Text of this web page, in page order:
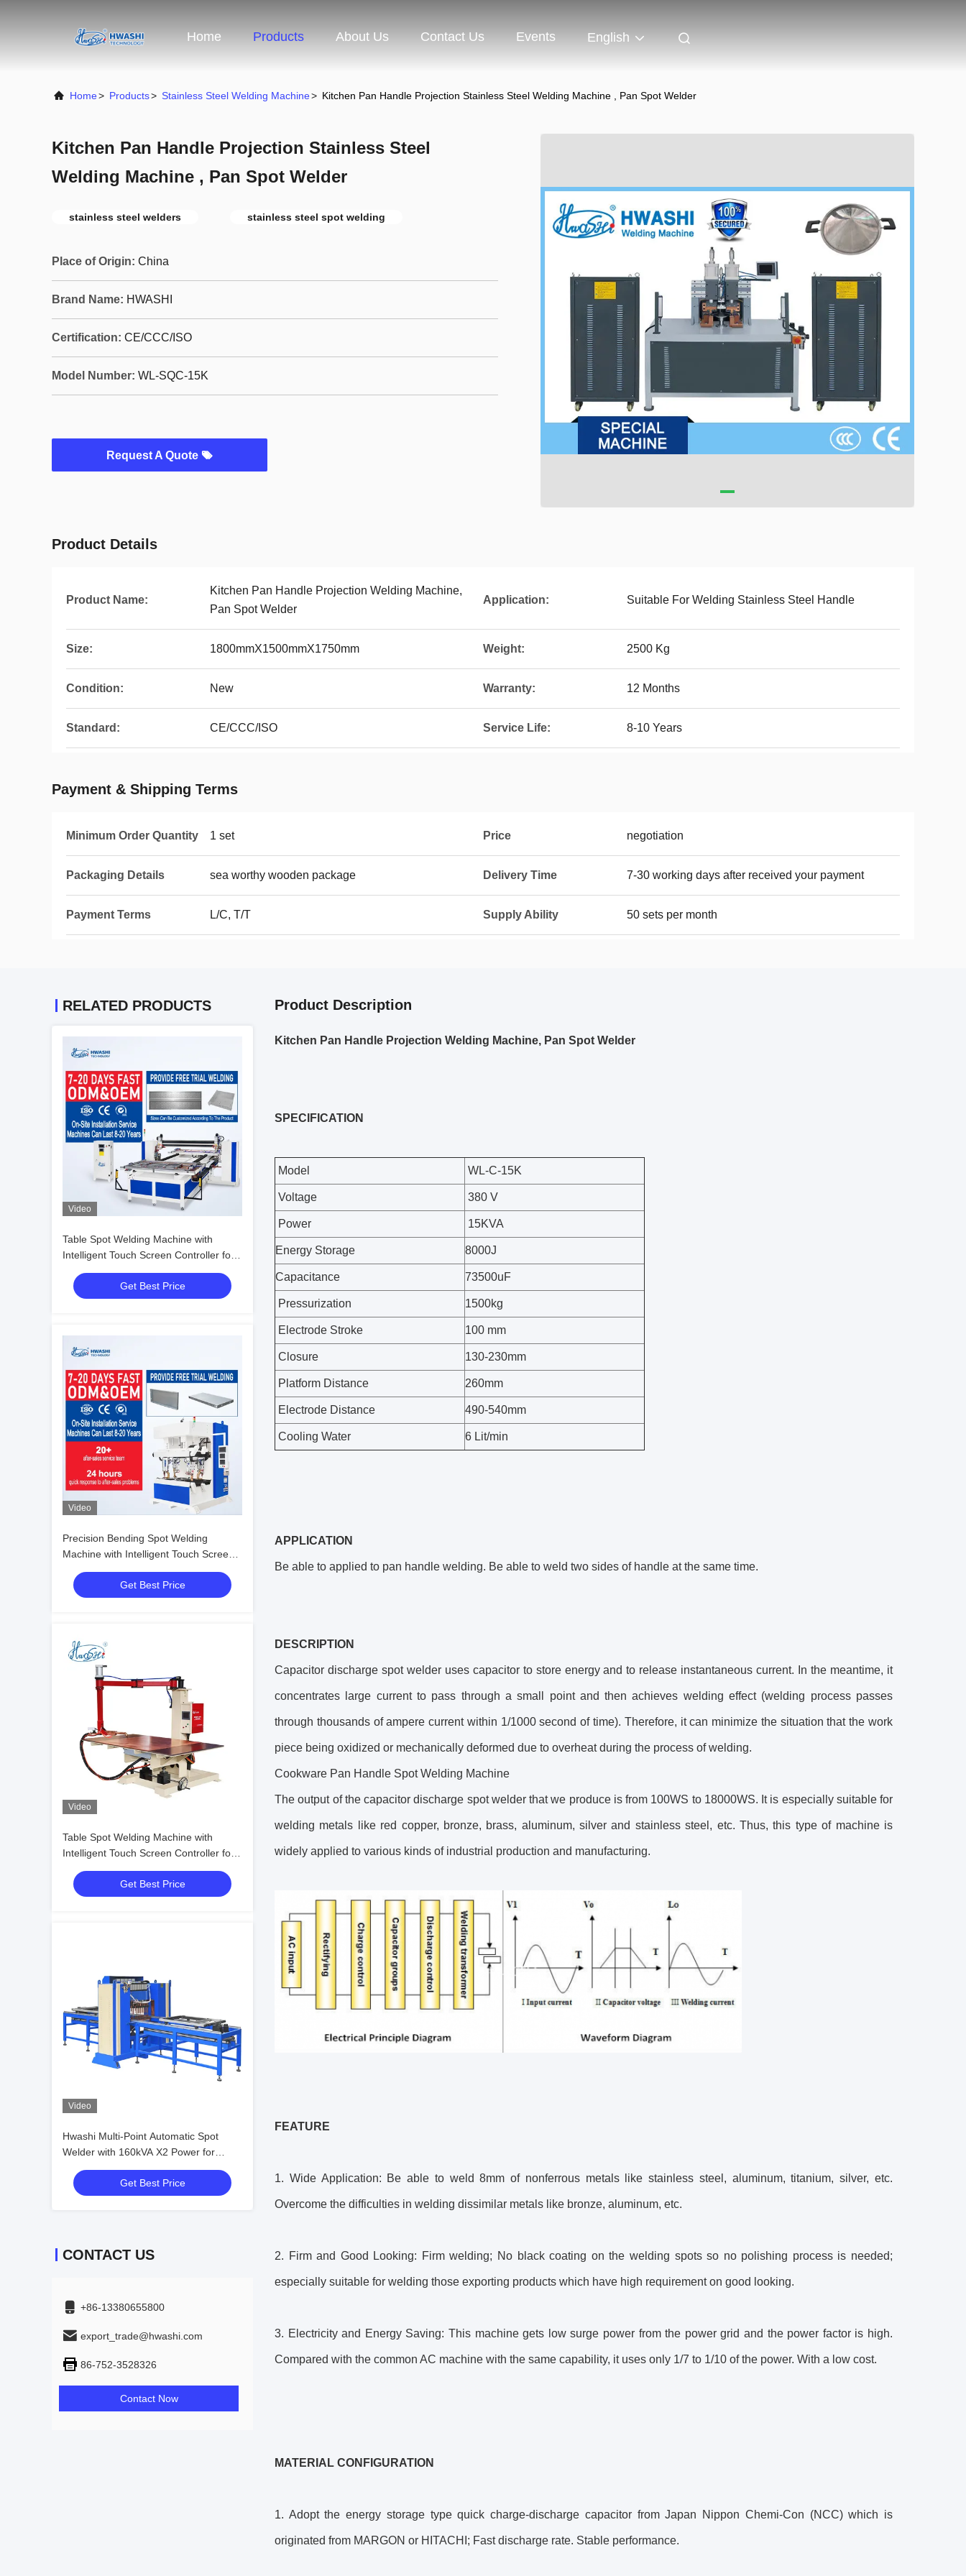
Home Products About Us Contact Us Events English
Home> Products> Stainless Steel Welding Machine> Kitchen Pan Handle Projection Stainless Steel Welding Machine , Pan Spot Welder
Kitchen Pan Handle Projection Stainless Steel
Welding Machine , Pan Spot Welder
stainless steel welders stainless steel spot welding
Place of Origin: China
Brand Name: HWASHI
Certification: CE/CCC/ISO
Model Number: WL-SQC-15K
Request A Quote
Product Details
Product Name:
Kitchen Pan Handle Projection Welding Machine,
Pan Spot Welder
Application: Suitable For Welding Stainless Steel Handle
Size: 1800mmX1500mmX1750mm Weight: 2500 Kg
Condition: New Warranty: 12 Months
Standard: CE/CCC/ISO Service Life: 8-10 Years
Payment & Shipping Terms
Minimum Order Quantity 1 set Price negotiation
Packaging Details sea worthy wooden package Delivery Time 7-30 working days after received your payment
Payment Terms L/C, T/T Supply Ability 50 sets per month
RELATED PRODUCTS
Video
Table Spot Welding Machine with
Intelligent Touch Screen Controller for
3.0+3.0 MM Welding Thickness and
Precision Bending Compatibility
Get Best Price
Video
Precision Bending Spot Welding
Machine with Intelligent Touch Screen
Controller and 3.0+3.0 mm Welding
Thickness
Get Best Price
Video
Table Spot Welding Machine with
Intelligent Touch Screen Controller for
3.0+3.0 MM Welding Thickness and
Precision Bending Compatibility
Get Best Price
Video
Hwashi Multi-Point Automatic Spot
Welder with 160kVA X2 Power for
2+2mm Max Welding Thickness on
Sheet Metal
Get Best Price
CONTACT US
+86-13380655800
export_trade@hwashi.com
86-752-3528326
Contact Now
Product Description
Kitchen Pan Handle Projection Welding Machine, Pan Spot Welder
SPECIFICATION
Model WL-C-15K
Voltage 380 V
Power 15KVA
Energy Storage 8000J
Capacitance 73500uF
Pressurization 1500kg
Electrode Stroke 100 mm
Closure 130-230mm
Platform Distance 260mm
Electrode Distance 490-540mm
Cooling Water 6 Lit/min
APPLICATION
Be able to applied to pan handle welding. Be able to weld two sides of handle at the same time.
DESCRIPTION
Capacitor discharge spot welder uses capacitor to store energy and to release instantaneous current. In the meantime, it
concentrates large current to pass through a small point and then achieves welding effect (welding process passes
through thousands of ampere current within 1/1000 second of time). Therefore, it can minimize the situation that the work
piece being oxidized or mechanically deformed due to overheat during the process of welding.
Cookware Pan Handle Spot Welding Machine
The output of the capacitor discharge spot welder that we produce is from 100WS to 18000WS. It is especially suitable for
welding metals like red copper, bronze, brass, aluminum, silver and stainless steel, etc. Thus, this type of machine is
widely applied to various kinds of industrial production and manufacturing.
FEATURE
1. Wide Application: Be able to weld 8mm of nonferrous metals like stainless steel, aluminum, titanium, silver, etc.
Overcome the difficulties in welding dissimilar metals like bronze, aluminum, etc.
2. Firm and Good Looking: Firm welding; No black coating on the welding spots so no polishing process is needed;
especially suitable for welding those exporting products which have high requirement on good looking.
3. Electricity and Energy Saving: This machine gets low surge power from the power grid and the power factor is high.
Compared with the common AC machine with the same capability, it uses only 1/7 to 1/10 of the power. With a low cost.
MATERIAL CONFIGURATION
1. Adopt the energy storage type quick charge-discharge capacitor from Japan Nippon Chemi-Con (NCC) which is
originated from MARGON or HITACHI; Fast discharge rate. Stable performance.